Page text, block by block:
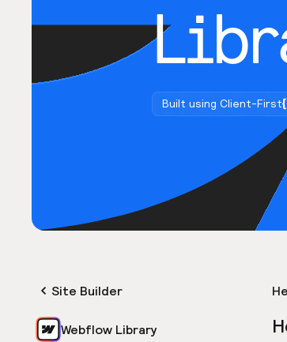
Built using Client-First
Site Builder
Webflow Library